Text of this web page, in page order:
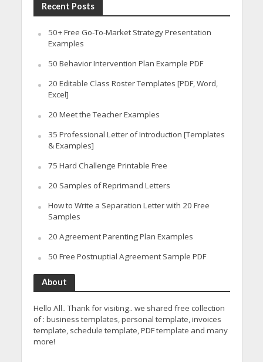
Recent Posts
50+ Free Go-To-Market Strategy Presentation
Examples
50 Behavior Intervention Plan Example PDF
20 Editable Class Roster Templates [PDF, Word,
Excel]
20 Meet the Teacher Examples
35 Professional Letter of Introduction [Templates
& Examples]
75 Hard Challenge Printable Free
20 Samples of Reprimand Letters
How to Write a Separation Letter with 20 Free
Samples
20 Agreement Parenting Plan Examples
50 Free Postnuptial Agreement Sample PDF
About
Hello All.. Thank for visiting.. we shared free collection
of : business templates, personal template, invoices
template, schedule template, PDF template and many
more!